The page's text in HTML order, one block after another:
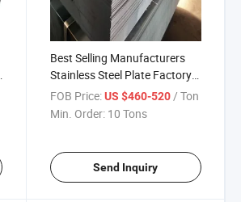
Best Selling Manufacturers
Stainless Steel Plate Factory
Direct Sales Stainless Steel
Plate Stainless Steel Plates
FOB Price: US $460-520/ Ton
Min. Order: 10 Tons
Send Inquiry